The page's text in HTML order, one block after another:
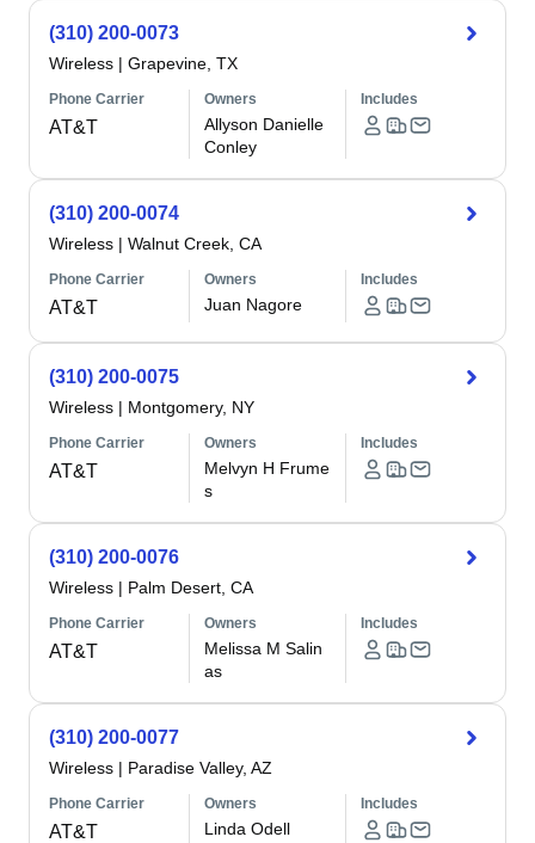
(310) 200-0073
Wireless | Grapevine, TX
Phone Carrier
AT&T
Owners
Allyson Danielle
Conley
Includes
(310) 200-0074
Wireless | Walnut Creek, CA
Phone Carrier
AT&T
Owners
Juan Nagore
Includes
(310) 200-0075
Wireless | Montgomery, NY
Phone Carrier
AT&T
Owners
Melvyn H Frume
s
Includes
(310) 200-0076
Wireless | Palm Desert, CA
Phone Carrier
AT&T
Owners
Melissa M Salin
as
Includes
(310) 200-0077
Wireless | Paradise Valley, AZ
Phone Carrier
AT&T
Owners
Linda Odell
Includes